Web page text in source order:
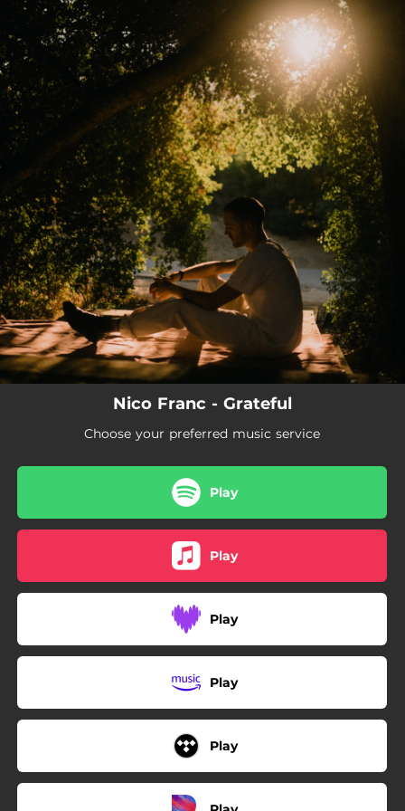
You're all set!
Grateful
03:56
Nico Franc - Grateful
Choose your preferred music service
Play
Play
Play
Play
Play